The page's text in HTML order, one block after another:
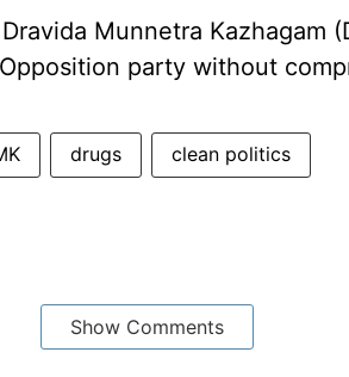
Munnetra Kazhagam
party without
drugs clean politics
Show Comments